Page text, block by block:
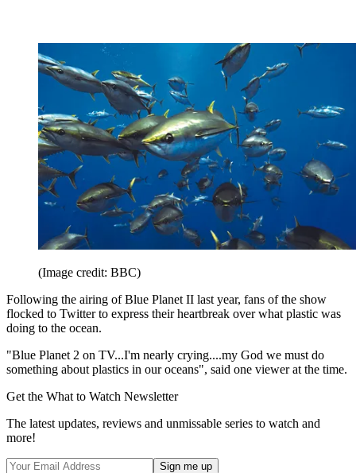
(Image credit: BBC)
Following the airing of Blue Planet II last year, fans of the show
flocked to Twitter to express their heartbreak over what plastic was
doing to the ocean.
"Blue Planet 2 on TV...I'm nearly crying....my God we must do
something about plastics in our oceans", said one viewer at the time.
Get the What to Watch Newsletter
The latest updates, reviews and unmissable series to watch and
more!